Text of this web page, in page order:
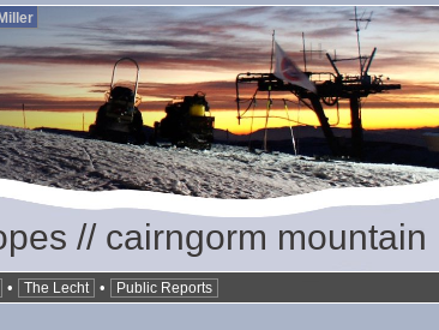
// cairngorm mountain
• The Lecht • Public Reports